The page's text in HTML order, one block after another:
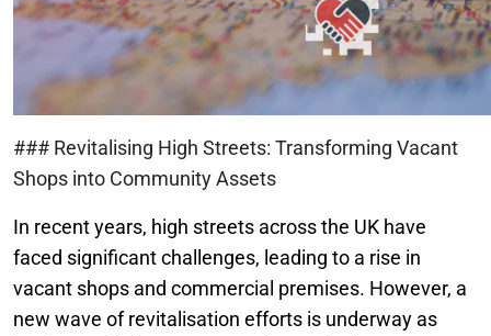
### Revitalising High Streets: Transforming Vacant
Shops into Community Assets
In recent years, high streets across the UK have
faced significant challenges, leading to a rise in
vacant shops and commercial premises. However, a
new wave of revitalisation efforts is underway as